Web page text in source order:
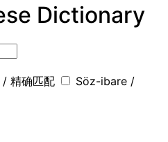
Dictionary
精确匹配
Söz-ibare /